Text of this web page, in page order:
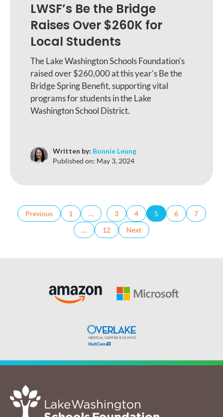
LWSF’s Be the Bridge
Raises Over $260K for
Local Students
The Lake Washington Schools Foundation's
raised over $260,000 at this year's Be the
Bridge Spring Benefit, supporting vital
programs for students in the Lake
Washington School District.
Written by: Bonnie Leung
Published on: May 3, 2024
Previous 1 … 3 4 5 6
7
…
12 Next